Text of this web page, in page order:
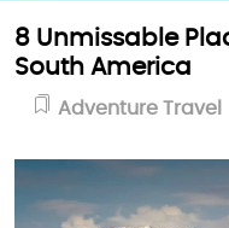
8 Unmissable
South America
Adventure Travel